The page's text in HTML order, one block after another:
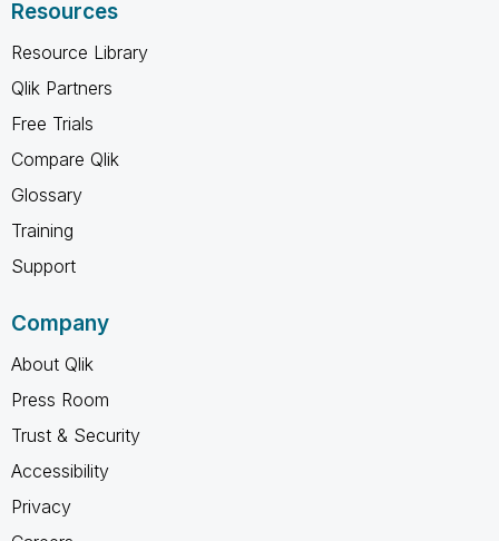
Resources
Resource Library
Qlik Partners
Free Trials
Compare Qlik
Glossary
Training
Support
Company
About Qlik
Press Room
Trust & Security
Accessibility
Privacy